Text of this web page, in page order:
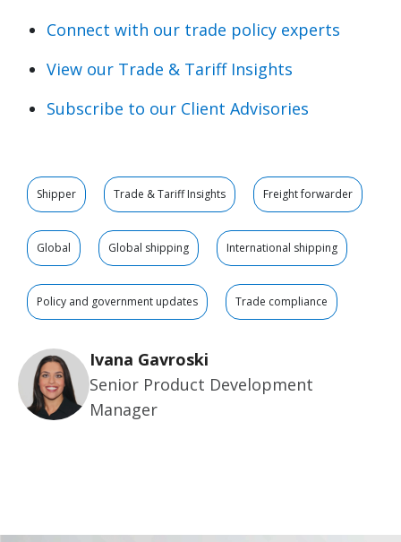
Connect with our trade policy experts
View our Trade & Tariff Insights
Subscribe to our Client Advisories
Shipper Trade & Tariff Insights Freight forwarder
Global Global shipping International shipping
Policy and government updates Trade compliance
Ivana Gavroski
Senior Product Development
Manager